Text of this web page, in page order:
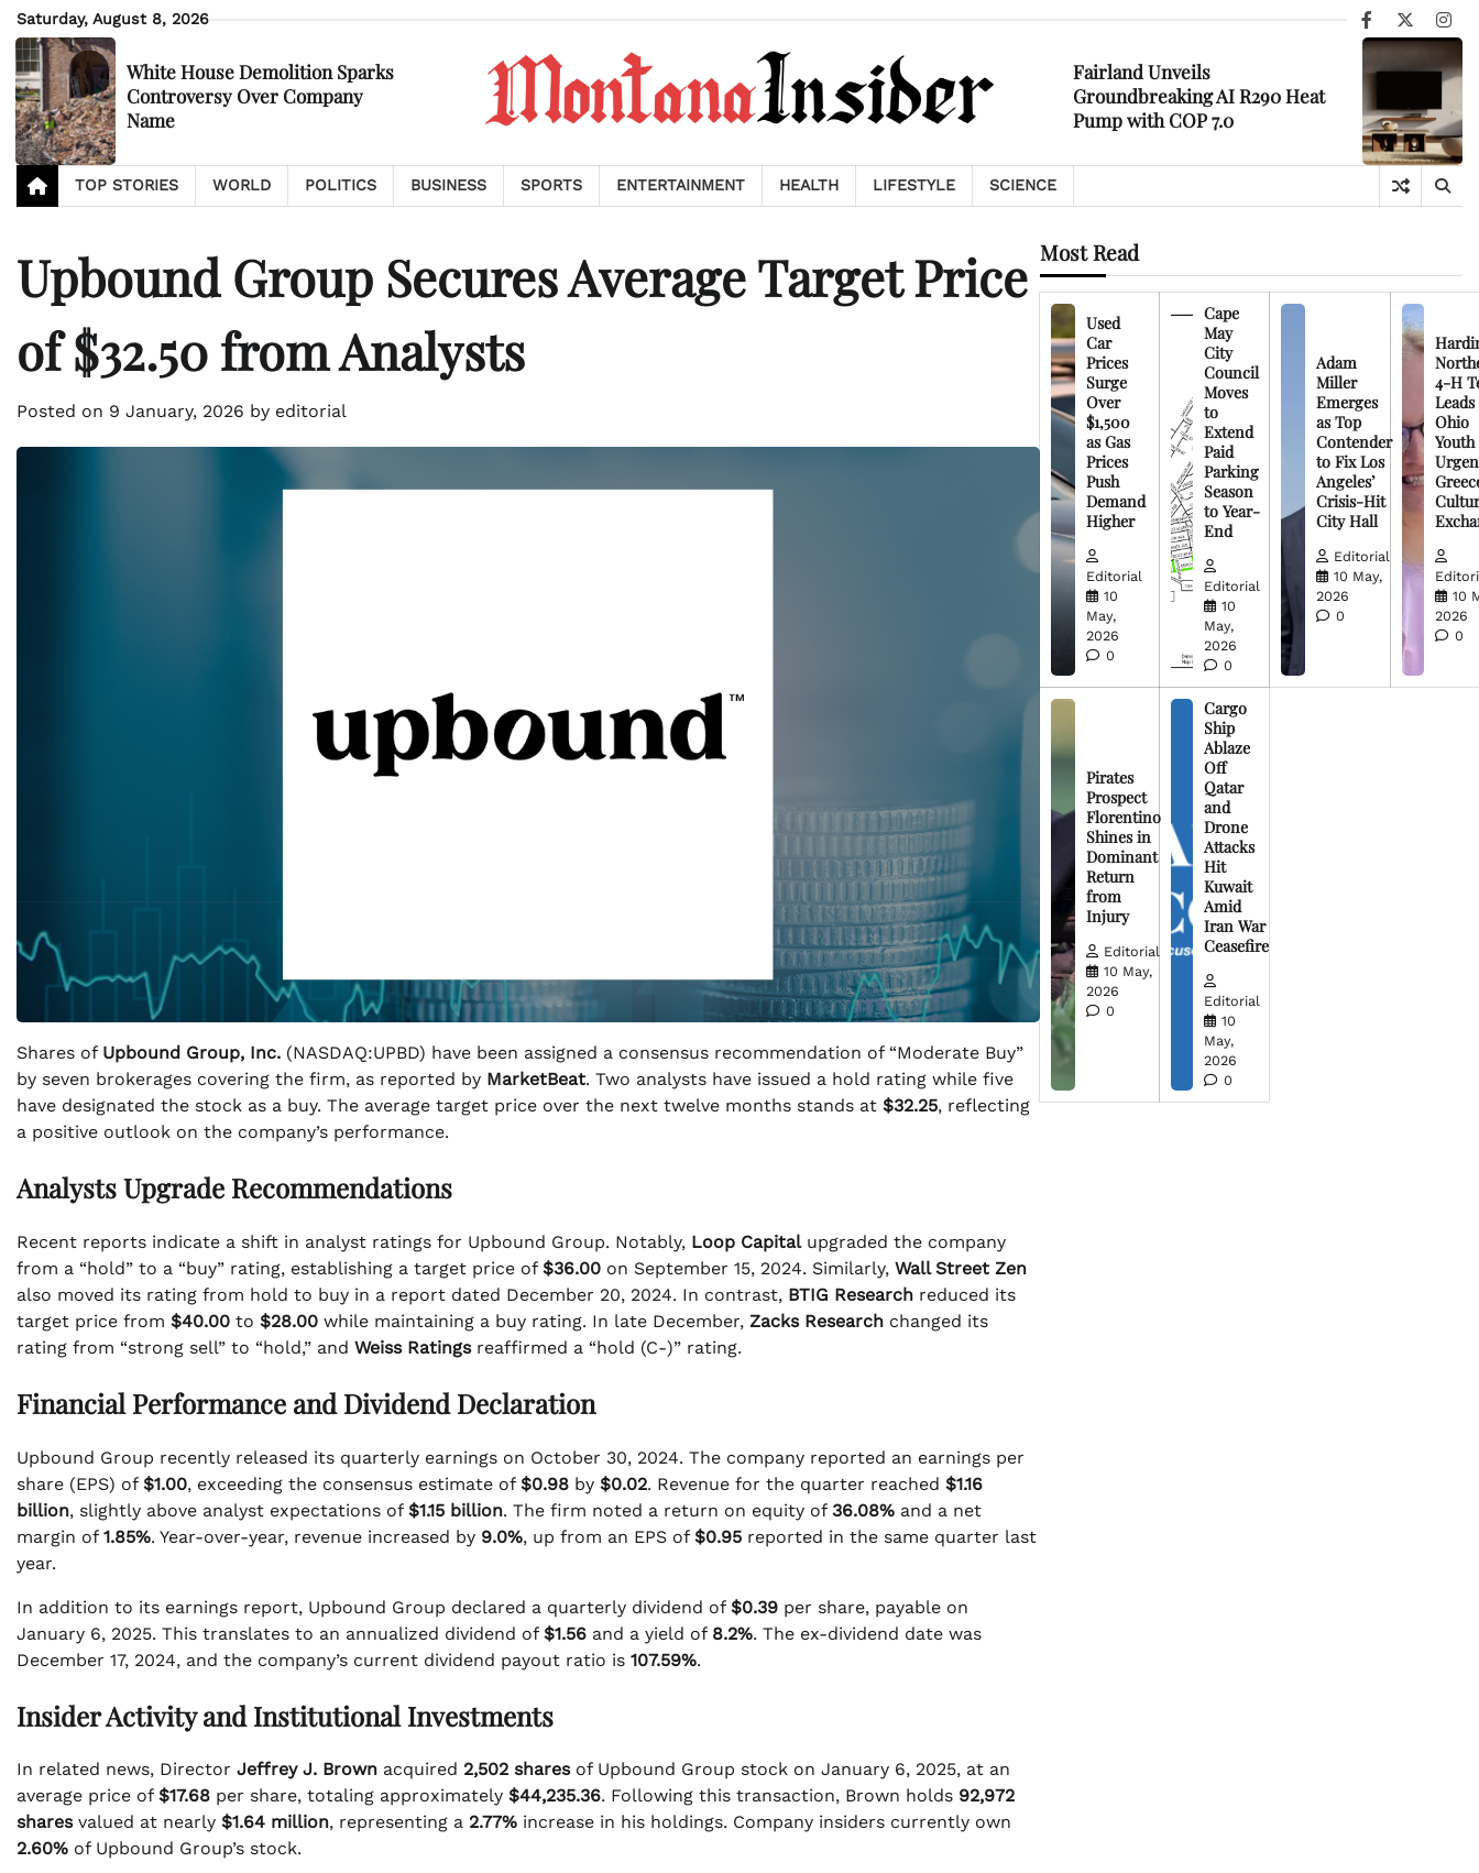
Skip
to
content
Saturday, August 8, 2026
Facebook
X
White House Demolition Sparks
Controversy Over Company
Name
Fairland Unveils
Groundbreaking AI R290 Heat
Pump with COP 7.0
TOP STORIES WORLD POLITICS BUSINESS SPORTS ENTERTAINMENT HEALTH LIFESTYLE SCIENCE
Upbound Group Secures Average Target Price
of $32.50 from Analysts
Posted on 9 January, 2026 by editorial
Shares of Upbound Group, Inc. (NASDAQ:UPBD) have been assigned a consensus recommendation of “Moderate Buy”
by seven brokerages covering the firm, as reported by MarketBeat. Two analysts have issued a hold rating while five
have designated the stock as a buy. The average target price over the next twelve months stands at $32.25, reflecting
a positive outlook on the company’s performance.
Analysts Upgrade Recommendations
Recent reports indicate a shift in analyst ratings for Upbound Group. Notably, Loop Capitalupgraded the company
from a “hold” to a “buy” rating, establishing a target price of $36.00 on September 15, 2024. Similarly, Wall Street Zen
also moved its rating from hold to buy in a report dated December 20, 2024. In contrast, BTIG Research reduced its
target price from $40.00 to $28.00 while maintaining a buy rating. In late December, Zacks Research changed its
rating from “strong sell” to “hold,” and Weiss Ratingsreaffirmed a “hold (C-)” rating.
Financial Performance and Dividend Declaration
Upbound Group recently released its quarterly earnings on October 30, 2024. The company reported an earnings per
share (EPS) of $1.00, exceeding the consensus estimate of $0.98 by $0.02. Revenue for the quarter reached $1.16
billion, slightly above analyst expectations of $1.15 billion. The firm noted a return on equity of 36.08% and a net
margin of 1.85%. Year-over-year, revenue increased by 9.0%, up from an EPS of $0.95 reported in the same quarter last
year.
In addition to its earnings report, Upbound Group declared a quarterly dividend of $0.39 per share, payable on
January 6, 2025. This translates to an annualized dividend of $1.56 and a yield of 8.2%. The ex-dividend date was
December 17, 2024, and the company’s current dividend payout ratio is 107.59%.
Insider Activity and Institutional Investments
In related news, Director Jeffrey J. Brown acquired 2,502 sharesof Upbound Group stock on January 6, 2025, at an
average price of $17.68 per share, totaling approximately $44,235.36. Following this transaction, Brown holds 92,972
sharesvalued at nearly $1.64 million, representing a 2.77% increase in his holdings. Company insiders currently own
2.60% of Upbound Group’s stock.
Most Read
Used
Car
Prices
Surge
Over
$1,500
as Gas
Prices
Push
Demand
Higher
Editorial
10
May,
2026
0
Cape
May
City
Council
Moves
to
Extend
Paid
Parking
Season
to Year-
End
Editorial
10
May,
2026
0
Adam
Miller
Emerges
as Top
Contender
to Fix Los
Angeles’
Crisis-Hit
City Hall
Editorial
10 May,
2026
0
4-H
Leads
Ohio
10
2026
0
Pirates
Prospect
Florentino
Shines in
Dominant
Return
from
Injury
Editorial
10 May,
2026
0
Cargo
Ship
Ablaze
Off
Qatar
and
Drone
Attacks
Hit
Kuwait
Amid
Iran War
Ceasefire
Editorial
10
May,
2026
0